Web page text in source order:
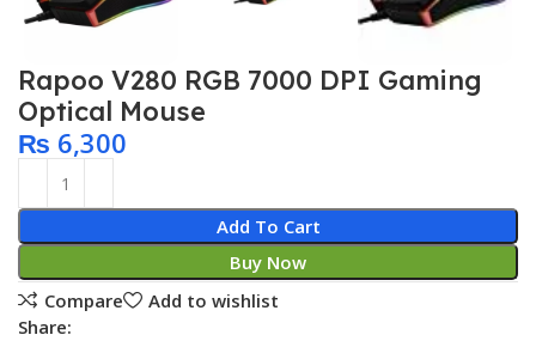
Rapoo V280 RGB 7000 DPI Gaming
Optical Mouse
₨ 6,300
Add To Cart
Buy Now
Compare
Add to wishlist
Share: